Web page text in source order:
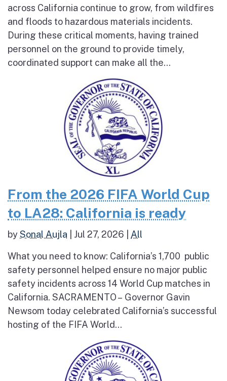
across California continue to grow, from wildfires
and floods to hazardous materials incidents.
During these critical moments, having trained
personnel on the ground to provide timely,
coordinated support can make all the...
From the 2026 FIFA World Cup
to LA28: California is ready
bySonal Aujla Jul 27, 2026 All
What you need to know: California’s 1,700 public
safety personnel helped ensure no major public
safety incidents across 14 World Cup matches in
California. SACRAMENTO – Governor Gavin
Newsom today celebrated California’s successful
hosting of the FIFA World...